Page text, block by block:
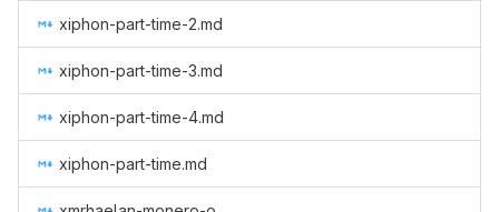
xiphon-part-time-2.md
xiphon-part-time-3.md
xiphon-part-time-4.md
xiphon-part-time.md